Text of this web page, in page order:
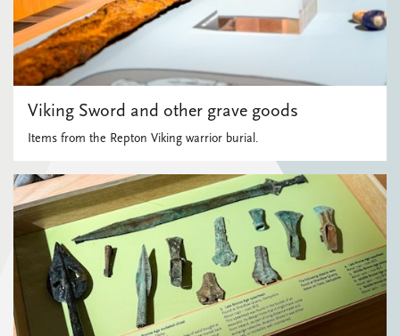
Viking Sword and other grave goods
Items from the Repton Viking warrior burial.